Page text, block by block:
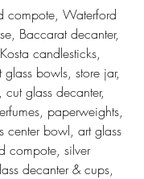
compote, Waterford
Baccarat decanter,
candlesticks,
glass bowls, store jar,
glass decanter,
paperweights,
center bowl, art glass
compote, silver
decanter & cups,